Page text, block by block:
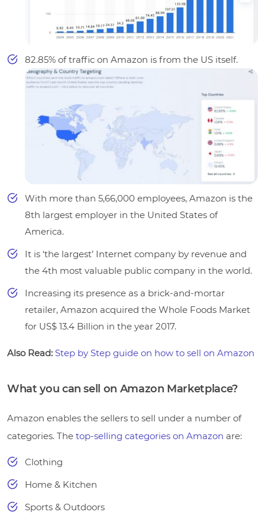
82.85% of traffic on Amazon is from the US itself.
With more than 5,66,000 employees, Amazon is the
8th largest employer in the United States of
America.
It is ‘the largest’ Internet company by revenue and
the 4th most valuable public company in the world.
Increasing its presence as a brick-and-mortar
retailer, Amazon acquired the Whole Foods Market
for US$ 13.4 Billion in the year 2017.
Also Read: Step by Step guide on how to sell on Amazon
What you can sell on Amazon Marketplace?
Amazon enables the sellers to sell under a number of
categories. The top-selling categories on Amazon are:
Clothing
Home & Kitchen
Sports & Outdoors